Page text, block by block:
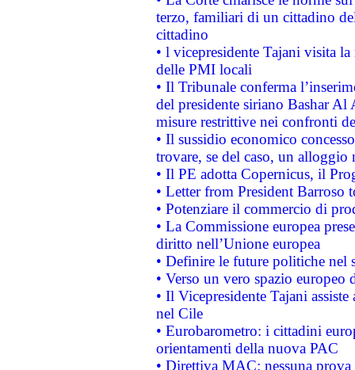
terzo, familiari di un cittadino
cittadino
• l vicepresidente Tajani visita
delle PMI locali
• Il Tribunale conferma
del presidente siriano Bashar Al
misure restrittive nei confronti
• Il sussidio economico
trovare, se del caso, un
• Il PE adotta Copernicus, il
• Letter from President Barroso
• Potenziare il commercio di
• La Commissione europea
diritto nell’Unione europea
• Definire le future politiche nel
• Verso un vero spazio
• Il Vicepresidente Tajani
nel Cile
• Eurobarometro: i cittadini
orientamenti della nuova PAC
• Direttiva MAC: nessuna